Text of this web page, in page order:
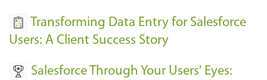
E
e
Transforming Data Entry for Salesforce
Users: A Client Success Story
Salesforce Through Your Users' Eyes: